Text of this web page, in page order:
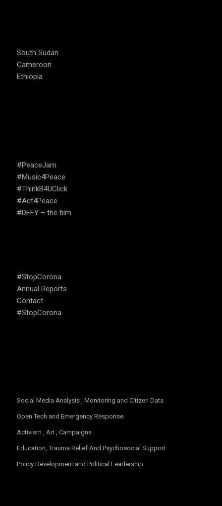
South Sudan
Cameroon
Ethiopia
#PeaceJam
#Music4Peace
#ThinkB4UClick
#Act4Peace
#DEFY – the film
#StopCorona
Annual Reports
Contact
#StopCorona
Social Media Analysis , Monitoring and Citizen Data
Open Tech and Emergency Response
Activism , Art , Campaigns
Education, Trauma Relief And Psychosocial Support
Policy Development and Political Leadership